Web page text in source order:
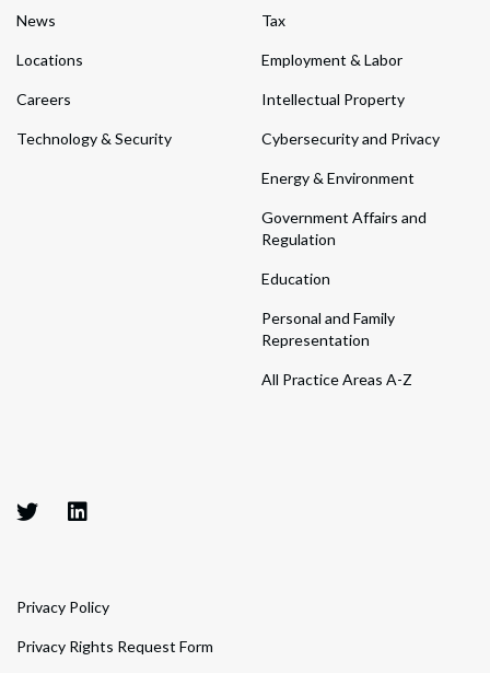
News
Locations
Careers
Technology & Security
Tax
Employment & Labor
Intellectual Property
Cybersecurity and Privacy
Energy & Environment
Government Affairs and
Regulation
Education
Personal and Family
Representation
All Practice Areas A-Z
Privacy Policy
Privacy Rights Request Form